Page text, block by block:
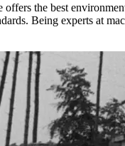
the best
Being experts at